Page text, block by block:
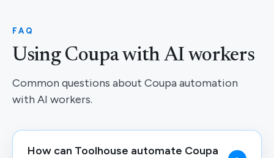
FAQ
Using Coupa with AI workers
Common questions about Coupa automation
with AI workers.
How can Toolhouse automate Coupa